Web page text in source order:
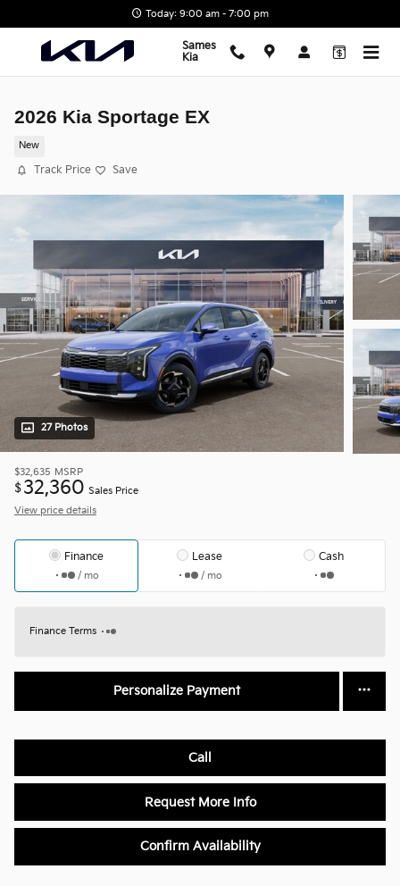
Today: 9:00 am - 7:00 pm
Sames
Kia
2026 Kia Sportage EX
New
Track Price Save
27 Photos
$32,635 MSRP
$32,360 Sales Price
View price details
Finance
/ mo
Lease
/ mo
Cash
Finance Terms
Personalize Payment
Call
Request More Info
Confirm Availability